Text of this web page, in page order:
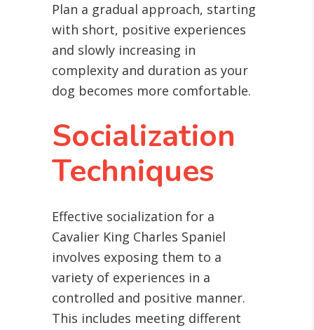
Plan a gradual approach, starting
with short, positive experiences
and slowly increasing in
complexity and duration as your
dog becomes more comfortable.
Socialization
Techniques
Effective socialization for a
Cavalier King Charles Spaniel
involves exposing them to a
variety of experiences in a
controlled and positive manner.
This includes meeting different